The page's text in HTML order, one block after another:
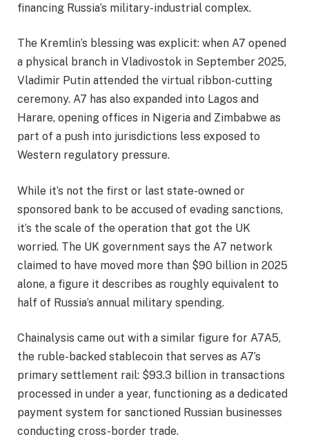
financing Russia’s military-industrial complex.
The Kremlin’s blessing was explicit: when A7 opened
a physical branch in Vladivostok in September 2025,
Vladimir Putin attended the virtual ribbon-cutting
ceremony. A7 has also expanded into Lagos and
Harare, opening offices in Nigeria and Zimbabwe as
part of a push into jurisdictions less exposed to
Western regulatory pressure.
While it’s not the first or last state-owned or
sponsored bank to be accused of evading sanctions,
it’s the scale of the operation that got the UK
worried. The UK government says the A7 network
claimed to have moved more than $90 billion in 2025
alone, a figure it describes as roughly equivalent to
half of Russia’s annual military spending.
Chainalysis came out with a similar figure for A7A5,
the ruble-backed stablecoin that serves as A7’s
primary settlement rail: $93.3 billion in transactions
processed in under a year, functioning as a dedicated
payment system for sanctioned Russian businesses
conducting cross-border trade.